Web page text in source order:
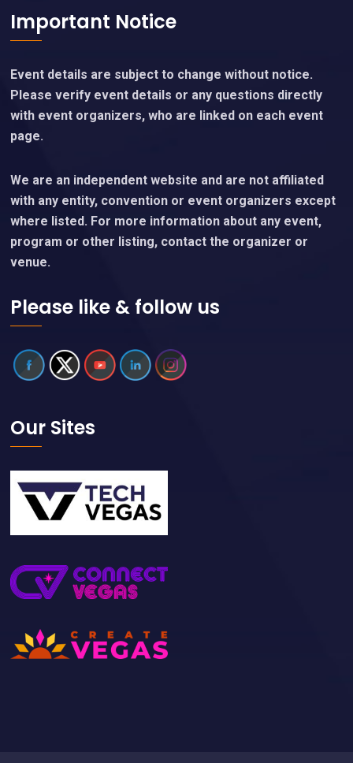
Important Notice
Event details are subject to change without notice.
Please verify event details or any questions directly
with event organizers, who are linked on each event
page.
We are an independent website and are not affiliated
with any entity, convention or event organizers except
where listed. For more information about any event,
program or other listing, contact the organizer or
venue.
Please like & follow us
Our Sites